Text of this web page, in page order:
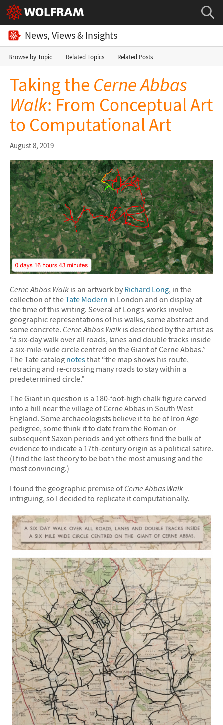
News, Views & Insights
Browse by Topic Related Topics Related Posts
Taking the Cerne Abbas
Walk: From Conceptual Art
to Computational Art
August 8, 2019
Cerne Abbas Walk is an artwork by Richard Long, in the
collection of theTate Modern in London and on display at
the time of this writing. Several of Long’s works involve
geographic representations of his walks, some abstract and
some concrete. Cerne Abbas Walk is described by the artist as
“a six-day walk over all roads, lanes and double tracks inside
a six-mile-wide circle centred on the Giant of Cerne Abbas.”
The Tate catalog notesthat “the map shows his route,
retracing and re-crossing many roads to stay within a
predetermined circle.”
The Giant in question is a 180-foot-high chalk figure carved
into a hill near the village of Cerne Abbas in South West
England. Some archaeologists believe it to be of Iron Age
pedigree, some think it to date from the Roman or
subsequent Saxon periods and yet others find the bulk of
evidence to indicate a 17th-century origin as a political satire.
(I find the last theory to be both the most amusing and the
most convincing.)
I found the geographic premise of Cerne Abbas Walk
intriguing, so I decided to replicate it computationally.